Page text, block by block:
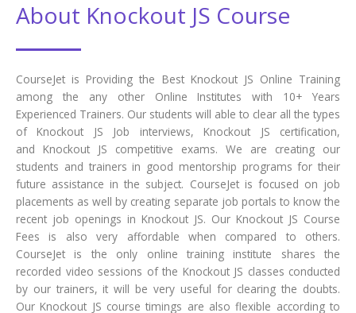
✪ 4.9
Review Score
✉ 99%
Course Completions